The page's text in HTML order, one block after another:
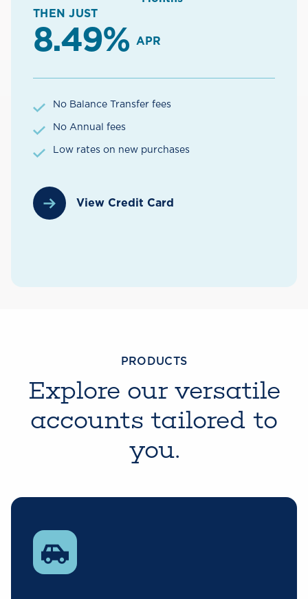
THEN JUST
8.49% APR
No Balance Transfer fees
No Annual fees
Low rates on new purchases
View Credit Card
PRODUCTS
Explore our versatile
accounts tailored to
you.